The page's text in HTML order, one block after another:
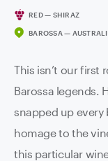
RED — SHIRAZ
BAROSSA —
This isn’t our first
Barossa legends.
snapped up every
homage to the
this particular